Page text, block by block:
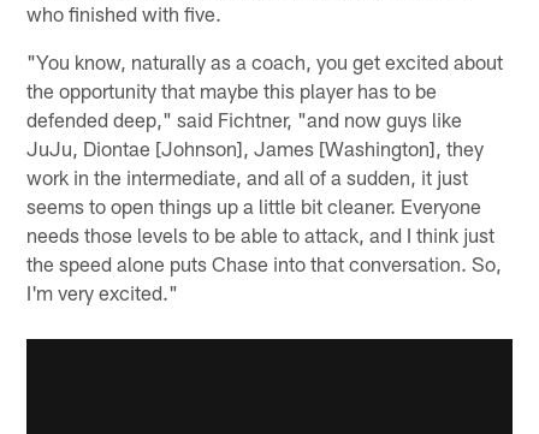
who finished with five.
"You know, naturally as a coach, you get excited about
the opportunity that maybe this player has to be
defended deep," said Fichtner, "and now guys like
JuJu, Diontae [Johnson], James [Washington], they
work in the intermediate, and all of a sudden, it just
seems to open things up a little bit cleaner. Everyone
needs those levels to be able to attack, and I think just
the speed alone puts Chase into that conversation. So,
I'm very excited."